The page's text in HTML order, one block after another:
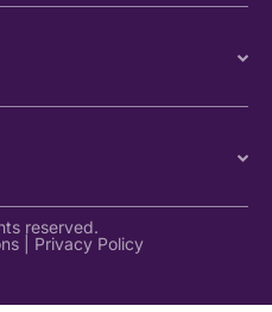
reserved.
| Privacy Policy